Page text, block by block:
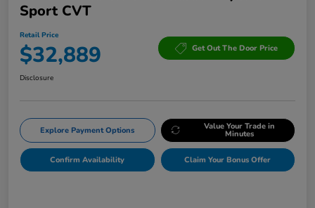
Sport CVT
Retail Price
$32,889 Get Out The Door Price
Disclosure
Explore Payment Options Value Your Trade in
Minutes
Confirm Availability Claim Your Bonus Offer